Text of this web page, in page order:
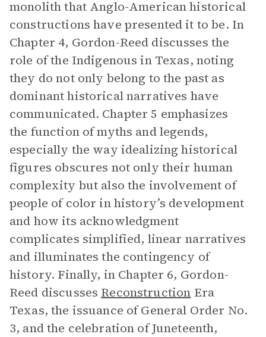
monolith that Anglo-American historical
constructions have presented it to be. In
Chapter 4, Gordon-Reed discusses the
role of the Indigenous in Texas, noting
they do not only belong to the past as
dominant historical narratives have
communicated. Chapter 5 emphasizes
the function of myths and legends,
especially the way idealizing historical
figures obscures not only their human
complexity but also the involvement of
people of color in history’s development
and how its acknowledgment
complicates simplified, linear narratives
and illuminates the contingency of
history. Finally, in Chapter 6, Gordon-
Reed discusses Reconstruction Era
Texas, the issuance of General Order No.
3, and the celebration of Juneteenth,